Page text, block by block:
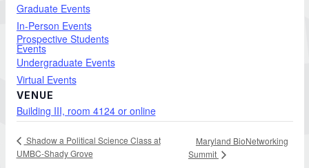
Graduate Events
In-Person Events
Prospective Students
Events
Undergraduate Events
Virtual Events
VENUE
Building III, room 4124 or online
Shadow a Political Science Class at
UMBC-Shady Grove
Maryland BioNetworking
Summit